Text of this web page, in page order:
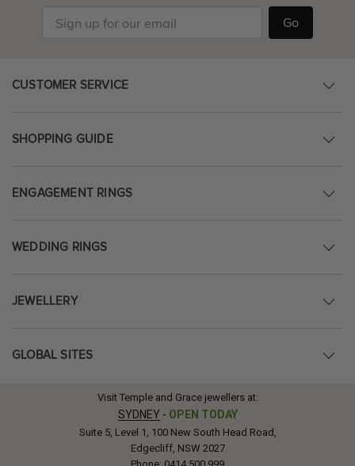
Go
CUSTOMER SERVICE
SHOPPING GUIDE
ENGAGEMENT RINGS
WEDDING RINGS
JEWELLERY
GLOBAL SITES
Visit Temple and Grace jewellers at:
SYDNEY - OPEN TODAY
Suite 5, Level 1, 100 New South Head Road,
Edgecliff, NSW 2027